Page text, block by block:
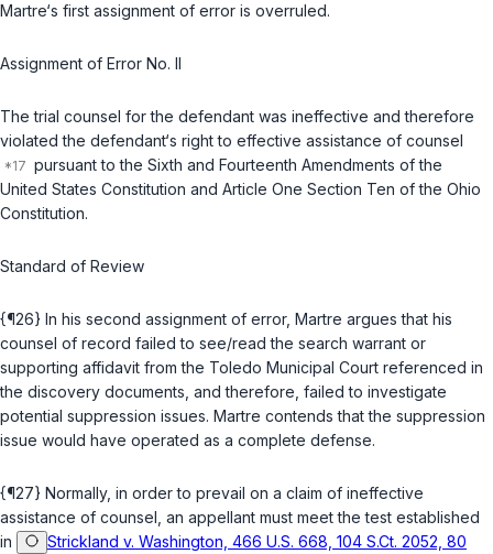
Martre‘s first assignment of error is overruled.
Assignment of Error No. II
The trial counsel for the defendant was ineffective and therefore
violated the defendant‘s right to effective assistance of counsel
pursuant to the Sixth and Fourteenth Amendments of the
United States Constitution and Article One Section Ten of the Ohio
Constitution.
Standard of Review
{¶26} In his second assignment of error, Martre argues that his
counsel of record failed to see/read the search warrant or
supporting affidavit from the Toledo Municipal Court referenced in
the discovery documents, and therefore, failed to investigate
potential suppression issues. Martre contends that the suppression
issue would have operated as a complete defense.
{¶27} Normally, in order to prevail on a claim of ineffective
assistance of counsel, an appellant must meet the test established
in
Strickland v. Washington, 466 U.S. 668, 104 S.Ct. 2052, 80